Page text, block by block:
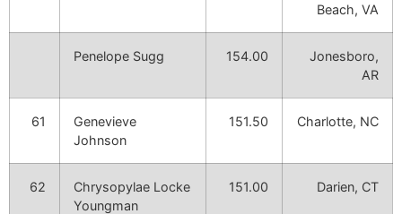
Beach, VA
Penelope Sugg 154.00
Jonesboro,
AR
61
Genevieve
Johnson
151.50 Charlotte, NC
62
Chrysopylae Locke
Youngman
151.00 Darien, CT